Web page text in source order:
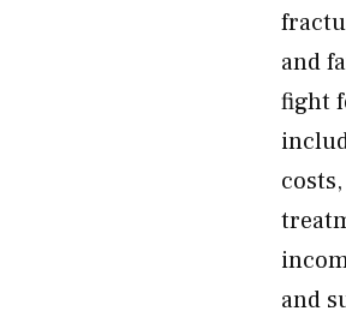
and
fight
and